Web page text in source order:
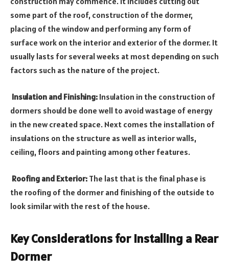
some part of the roof, construction of the dormer,
placing of the window and performing any form of
surface work on the interior and exterior of the dormer. It
usually lasts for several weeks at most depending on such
factors such as the nature of the project.
Insulation and Finishing: Insulation in the construction of
dormers should be done well to avoid wastage of energy
in the new created space. Next comes the installation of
insulations on the structure as well as interior walls,
ceiling, floors and painting among other features.
Roofing and Exterior: The last that is the final phase is
the roofing of the dormer and finishing of the outside to
look similar with the rest of the house.
Key Considerations for Installing a Rear
Dormer